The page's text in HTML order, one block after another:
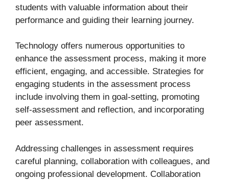
students with valuable information about their
performance and guiding their learning journey.
Technology offers numerous opportunities to
enhance the assessment process, making it more
efficient, engaging, and accessible. Strategies for
engaging students in the assessment process
include involving them in goal-setting, promoting
self-assessment and reflection, and incorporating
peer assessment.
Addressing challenges in assessment requires
careful planning, collaboration with colleagues, and
ongoing professional development. Collaboration